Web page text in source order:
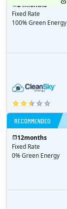
24months
Fixed Rate
100% Green Energy
RECOMMENDED
12months
Fixed Rate
0% Green Energy